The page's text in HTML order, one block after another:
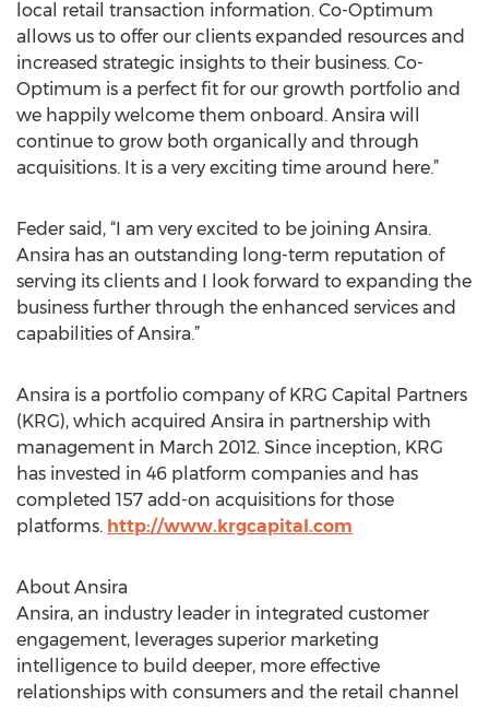
local retail transaction information. Co-Optimum
allows us to offer our clients expanded resources and
increased strategic insights to their business. Co-
Optimum is a perfect fit for our growth portfolio and
we happily welcome them onboard. Ansira will
continue to grow both organically and through
acquisitions. It is a very exciting time around here.”
Feder said, “I am very excited to be joining Ansira.
Ansira has an outstanding long-term reputation of
serving its clients and I look forward to expanding the
business further through the enhanced services and
capabilities of Ansira.”
Ansira is a portfolio company of KRG Capital Partners
(KRG), which acquired Ansira in partnership with
management in March 2012. Since inception, KRG
has invested in 46 platform companies and has
completed 157 add-on acquisitions for those
platforms. http://www.krgcapital.com
About Ansira
Ansira, an industry leader in integrated customer
engagement, leverages superior marketing
intelligence to build deeper, more effective
relationships with consumers and the retail channel